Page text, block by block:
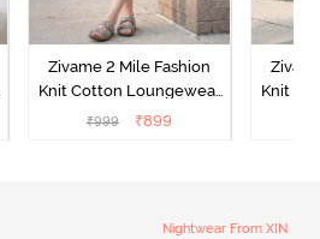
Zivame 2 Mile Fashion
Knit Cotton Loungewear
Dress - Cypress
₹999 ₹899
Knit
Nightwear From XIN